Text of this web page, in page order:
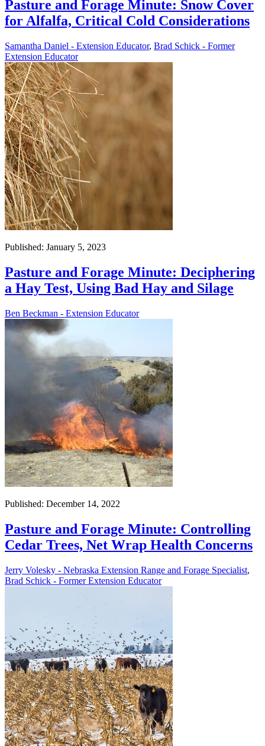
Pasture and Forage Minute: Snow Cover
for Alfalfa, Critical Cold Considerations
Samantha Daniel - Extension Educator, Brad Schick - Former
Extension Educator
Published: January 5, 2023
Pasture and Forage Minute: Deciphering
a Hay Test, Using Bad Hay and Silage
Ben Beckman - Extension Educator
Published: December 14, 2022
Pasture and Forage Minute: Controlling
Cedar Trees, Net Wrap Health Concerns
Jerry Volesky - Nebraska Extension Range and Forage Specialist,
Brad Schick - Former Extension Educator